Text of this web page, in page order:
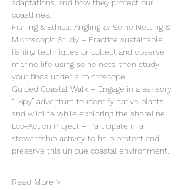
adaptations, and how they protect our
coastlines.
Fishing & Ethical Angling or Seine Netting &
Microscopic Study – Practice sustainable
fishing techniques or collect and observe
marine life using seine nets, then study
your finds under a microscope.
Guided Coastal Walk – Engage in a sensory
“I Spy” adventure to identify native plants
and wildlife while exploring the shoreline.
Eco-Action Project – Participate in a
stewardship activity to help protect and
preserve this unique coastal environment.
Read More >